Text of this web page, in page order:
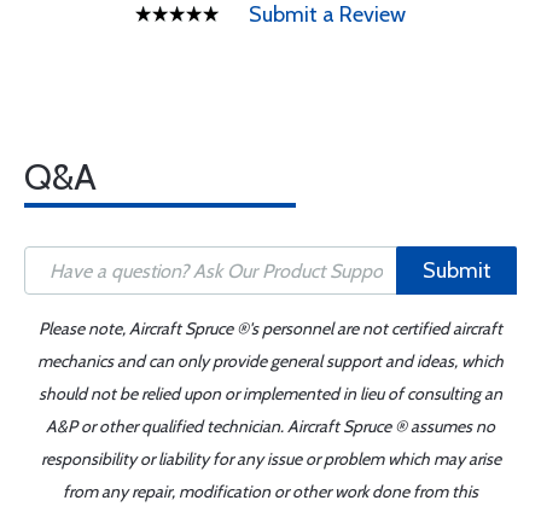
Submit a Review
Q&A
Submit
Please note, Aircraft Spruce ®'s personnel are not certified aircraft
mechanics and can only provide general support and ideas, which
should not be relied upon or implemented in lieu of consulting an
A&P or other qualified technician. Aircraft Spruce ® assumes no
responsibility or liability for any issue or problem which may arise
from any repair, modification or other work done from this